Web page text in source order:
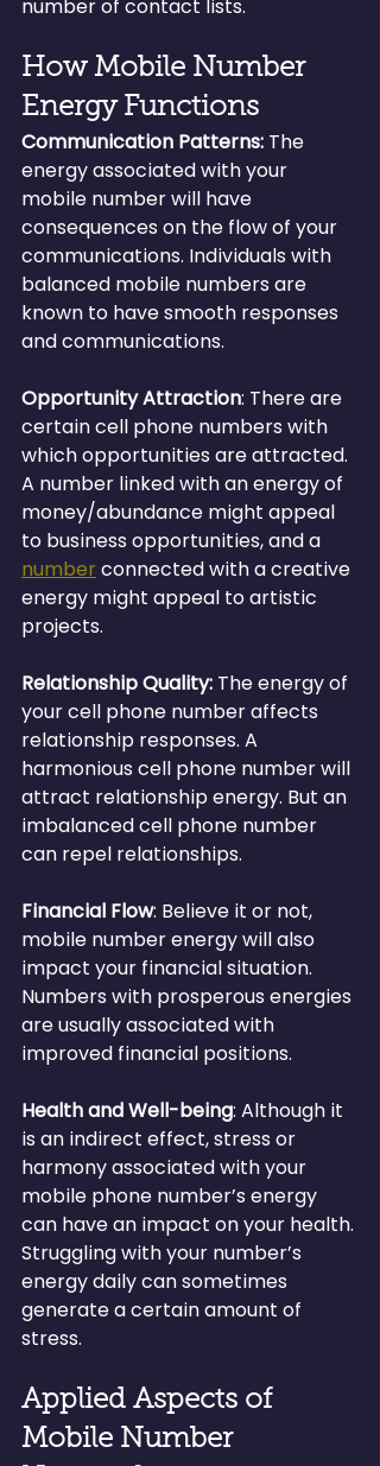
number of contact lists.
How Mobile Number
Energy Functions
Communication Patterns: The
energy associated with your
mobile number will have
consequences on the flow of your
communications. Individuals with
balanced mobile numbers are
known to have smooth responses
and communications.
Opportunity Attraction: There are
certain cell phone numbers with
which opportunities are attracted.
A number linked with an energy of
money/abundance might appeal
to business opportunities, and a
number connected with a creative
energy might appeal to artistic
projects.
Relationship Quality: The energy of
your cell phone number affects
relationship responses. A
harmonious cell phone number will
attract relationship energy. But an
imbalanced cell phone number
can repel relationships.
Financial Flow: Believe it or not,
mobile number energy will also
impact your financial situation.
Numbers with prosperous energies
are usually associated with
improved financial positions.
Health and Well-being: Although it
is an indirect effect, stress or
harmony associated with your
mobile phone number’s energy
can have an impact on your health.
Struggling with your number’s
energy daily can sometimes
generate a certain amount of
stress.
Applied Aspects of
Mobile Number